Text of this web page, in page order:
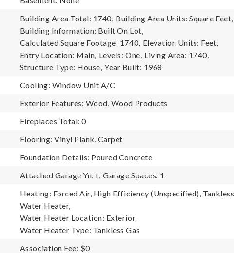
Building Area Total: 1740, Building Area Units: Square Feet,
Building Information: Built On Lot,
Calculated Square Footage: 1740, Elevation Units: Feet,
Entry Location: Main, Levels: One, Living Area: 1740,
Structure Type: House, Year Built: 1968
Cooling: Window Unit A/C
Exterior Features: Wood, Wood Products
Fireplaces Total: 0
Flooring: Vinyl Plank, Carpet
Foundation Details: Poured Concrete
Attached Garage Yn: t, Garage Spaces: 1
Heating: Forced Air, High Efficiency (Unspecified), Tankless
Water Heater,
Water Heater Location: Exterior,
Water Heater Type: Tankless Gas
Association Fee: $0